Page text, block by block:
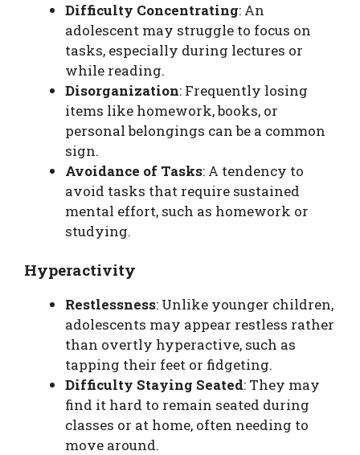
Difficulty Concentrating: An
adolescent may struggle to focus on
tasks, especially during lectures or
while reading.
Disorganization: Frequently losing
items like homework, books, or
personal belongings can be a common
sign.
Avoidance of Tasks: A tendency to
avoid tasks that require sustained
mental effort, such as homework or
studying.
Hyperactivity
Restlessness: Unlike younger children,
adolescents may appear restless rather
than overtly hyperactive, such as
tapping their feet or fidgeting.
Difficulty Staying Seated: They may
find it hard to remain seated during
classes or at home, often needing to
move around.